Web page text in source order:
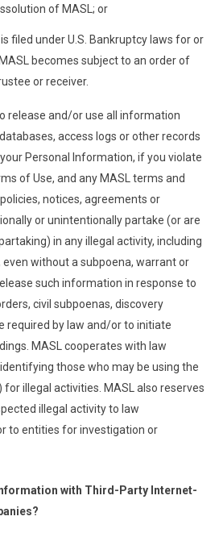
of MASL; or
filed under U.S. Bankruptcy laws for or
becomes subject to an order of
or receiver.
release and/or use all information
access logs or other records
Personal Information, if you violate
of Use, and any MASL terms and
notices, agreements or
or unintentionally partake (or are
in any illegal activity, including
without a subpoena, warrant or
such information in response to
civil subpoenas, discovery
required by law and/or to initiate
MASL cooperates with law
those who may be using the
illegal activities. MASL also reserves
illegal activity to law
to entities for investigation or
with Third-Party Internet-